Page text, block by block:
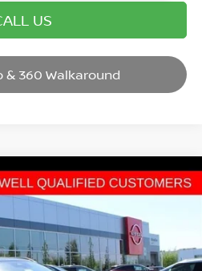
US
& 360 Walkaround
21416
$32,620
-$3,720